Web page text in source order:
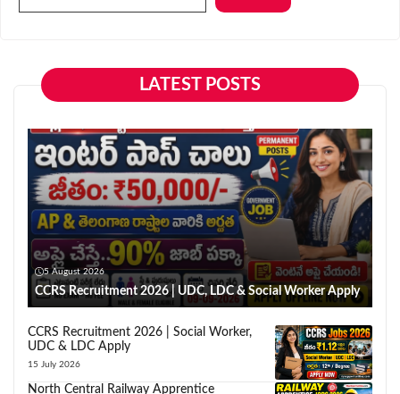
LATEST POSTS
5 August 2026
CCRS Recruitment 2026 | UDC, LDC & Social Worker Apply
CCRS Recruitment 2026 | Social Worker,
UDC & LDC Apply
15 July 2026
North Central Railway Apprentice